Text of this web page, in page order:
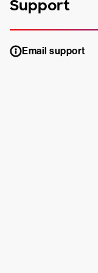
Support
Email support